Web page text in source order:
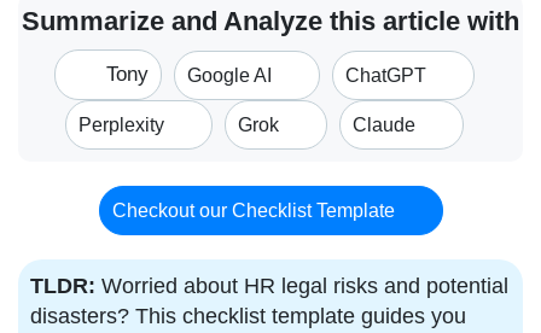
Summarize and Analyze this article with
Tony Google AI ChatGPT
Perplexity Grok Claude
Checkout our Checklist Template
TLDR: Worried about HR legal risks and potential
disasters? This checklist template guides you